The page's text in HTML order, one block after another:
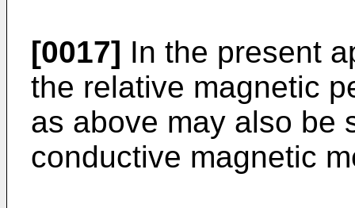
[0017] In the present
the relative magnetic
as above may also be
conductive magnetic